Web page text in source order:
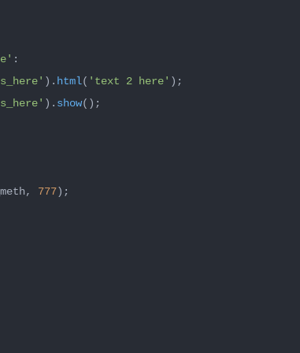
:
). html( 'text 2 here' );
). show();
777);